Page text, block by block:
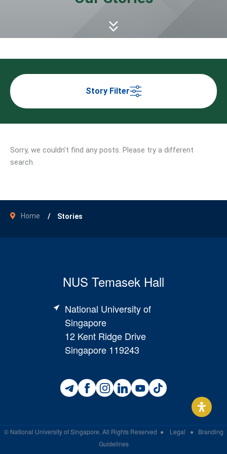
Story Filter
Sorry, we couldn't find any posts. Please try a different
search.
Home Stories
NUS Temasek Hall
National University of
Singapore
12 Kent Ridge Drive
Singapore 119243
© National University of Singapore. All Rights Reserved ● Legal ●
Branding
Guidelines